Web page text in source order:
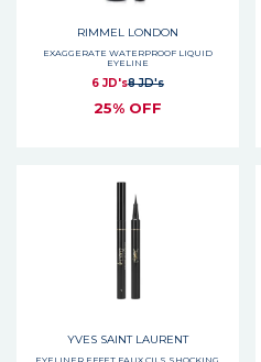
RIMMEL LONDON
EXAGGERATE WATERPROOF LIQUID
EYELINE
6 JD's8 JD's
25% OFF
YVES SAINT LAURENT